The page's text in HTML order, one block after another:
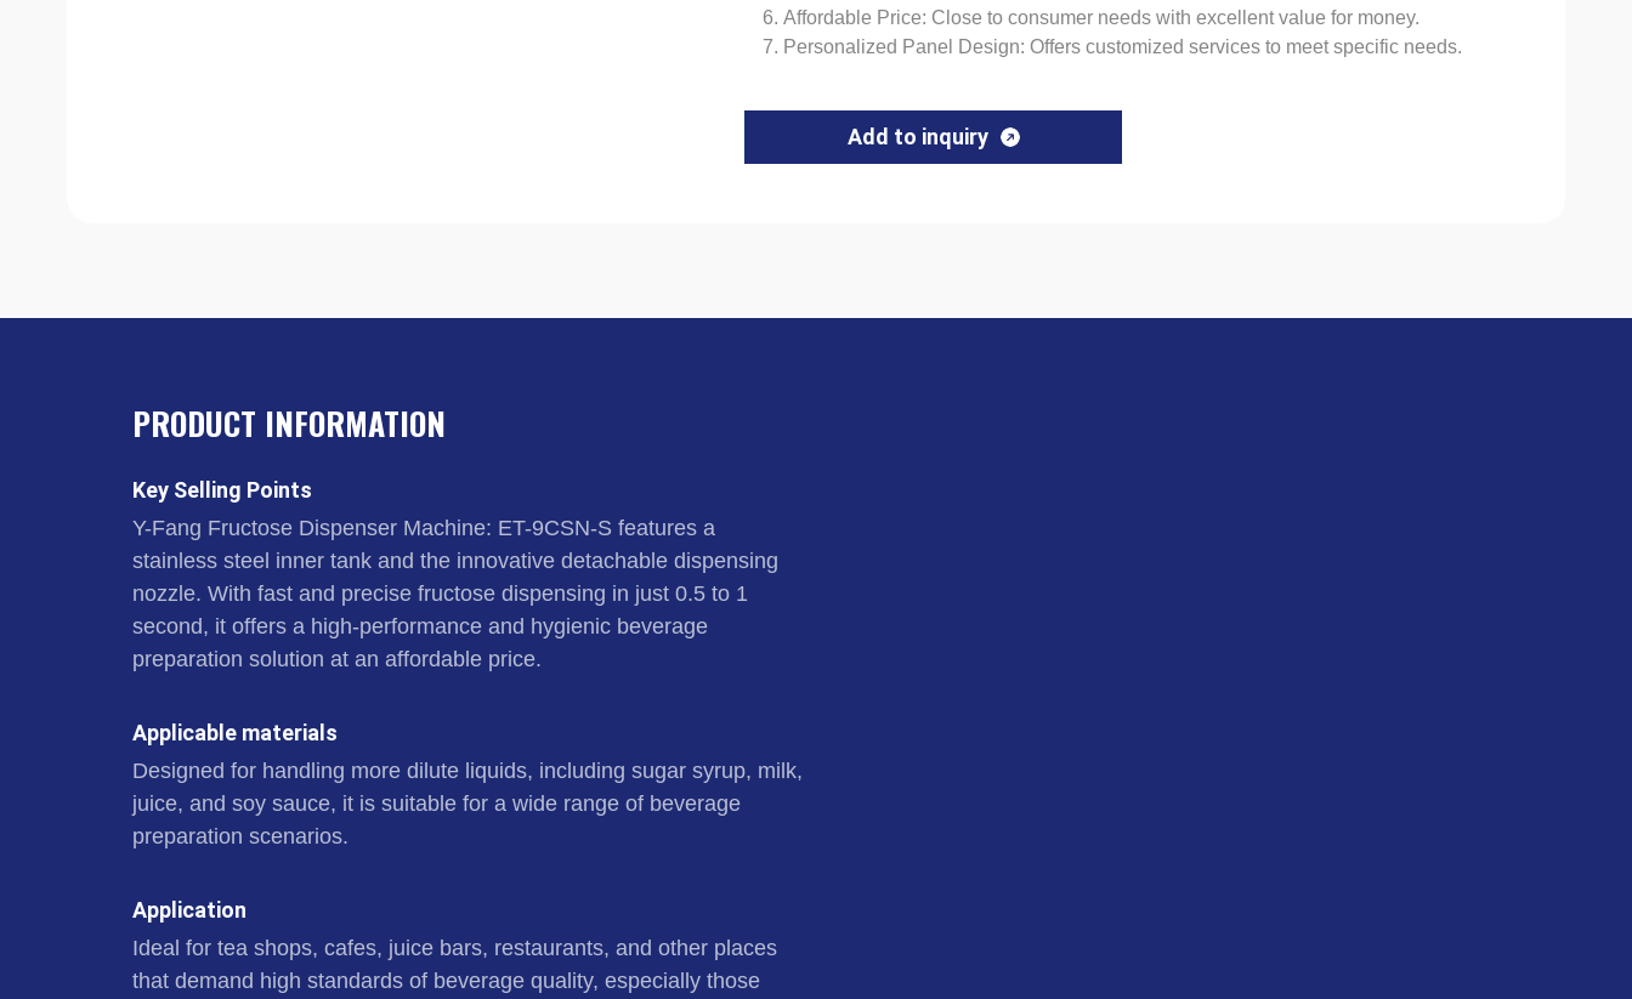
Affordable Price: Close to consumer needs with excellent value for money.
Personalized Panel Design: Offers customized services to meet specific needs.
Add to inquiry
PRODUCT INFORMATION
Key Selling Points
Y-Fang Fructose Dispenser Machine: ET-9CSN-S features a
stainless steel inner tank and the innovative detachable dispensing
nozzle. With fast and precise fructose dispensing in just 0.5 to 1
second, it offers a high-performance and hygienic beverage
preparation solution at an affordable price.
Applicable materials
Designed for handling more dilute liquids, including sugar syrup, milk,
juice, and soy sauce, it is suitable for a wide range of beverage
preparation scenarios.
Application
Ideal for tea shops, cafes, juice bars, restaurants, and other places
that demand high standards of beverage quality, especially those